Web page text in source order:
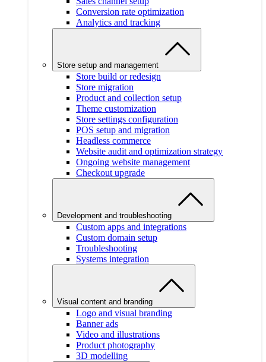
Conversion rate optimization
Analytics and tracking
Store setup and management
Store build or redesign
Store migration
Product and collection setup
Theme customization
Store settings configuration
POS setup and migration
Headless commerce
Website audit and optimization strategy
Ongoing website management
Checkout upgrade
Development and troubleshooting
Custom apps and integrations
Custom domain setup
Troubleshooting
Systems integration
Visual content and branding
Logo and visual branding
Banner ads
Video and illustrations
Product photography
3D modelling